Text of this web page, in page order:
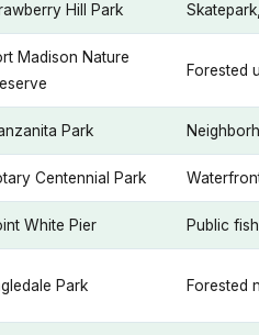
Hill Park
Madison Nature
Forested
Park
Centennial Park
White Pier Public
Park Forested